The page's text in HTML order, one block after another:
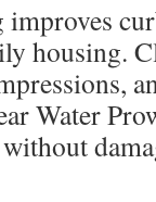
housing.
Water